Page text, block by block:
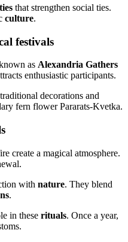
that strengthen social ties.
culture.
festivals
as Alexandria Gathers
enthusiastic participants.
decorations and
fern flower Pararats-Kvetka.
create a magical atmosphere.
with nature. They blend
.
in these rituals. Once a year,